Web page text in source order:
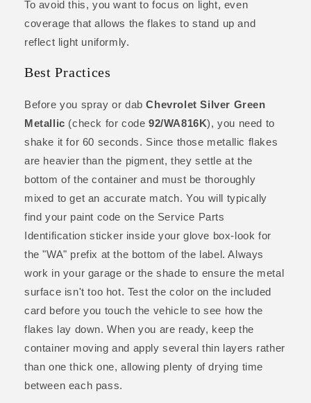
To avoid this, you want to focus on light, even
coverage that allows the flakes to stand up and
reflect light uniformly.
Best Practices
Before you spray or dabChevrolet Silver Green
Metallic (check for code92/WA816K), you need to
shake it for 60 seconds. Since those metallic flakes
are heavier than the pigment, they settle at the
bottom of the container and must be thoroughly
mixed to get an accurate match. You will typically
find your paint code on the Service Parts
Identification sticker inside your glove box-look for
the "WA" prefix at the bottom of the label. Always
work in your garage or the shade to ensure the metal
surface isn't too hot. Test the color on the included
card before you touch the vehicle to see how the
flakes lay down. When you are ready, keep the
container moving and apply several thin layers rather
than one thick one, allowing plenty of drying time
between each pass.